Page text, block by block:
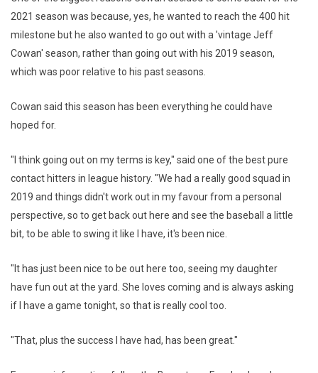
2021 season was because, yes, he wanted to reach the 400 hit
milestone but he also wanted to go out with a 'vintage Jeff
Cowan' season, rather than going out with his 2019 season,
which was poor relative to his past seasons.
Cowan said this season has been everything he could have
hoped for.
"I think going out on my terms is key," said one of the best pure
contact hitters in league history. "We had a really good squad in
2019 and things didn't work out in my favour from a personal
perspective, so to get back out here and see the baseball a little
bit, to be able to swing it like I have, it's been nice.
"It has just been nice to be out here too, seeing my daughter
have fun out at the yard. She loves coming and is always asking
if I have a game tonight, so that is really cool too.
"That, plus the success I have had, has been great."